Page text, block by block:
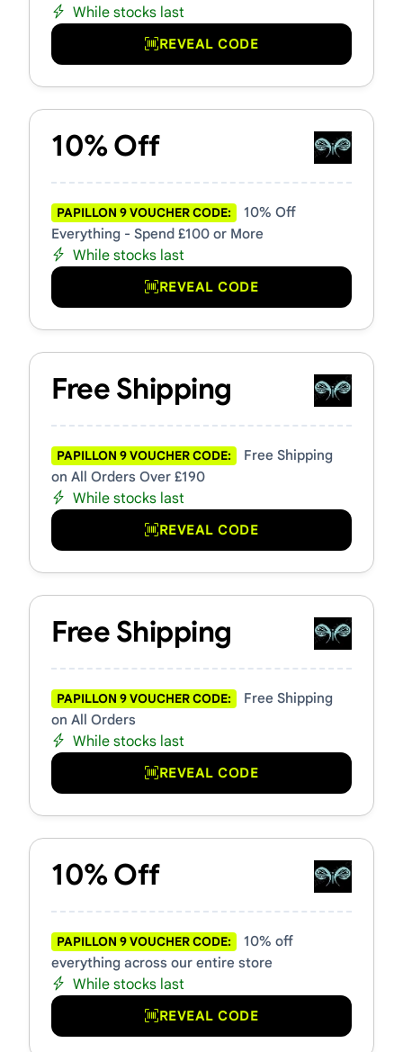
While stocks last
REVEAL CODE
10% Off
PAPILLON 9 VOUCHER CODE:
10% Off
Everything - Spend £100 or More
While stocks last
REVEAL CODE
Free Shipping
PAPILLON 9 VOUCHER CODE:
Free Shipping
on All Orders Over £190
While stocks last
REVEAL CODE
Free Shipping
PAPILLON 9 VOUCHER CODE:
Free Shipping
on All Orders
While stocks last
REVEAL CODE
10% Off
PAPILLON 9 VOUCHER CODE:
10% off
everything across our entire store
While stocks last
REVEAL CODE